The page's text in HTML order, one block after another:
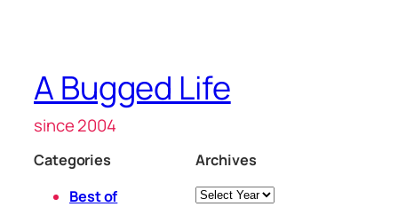
A Bugged Life
since 2004
Categories
Best of
Archives
Archives